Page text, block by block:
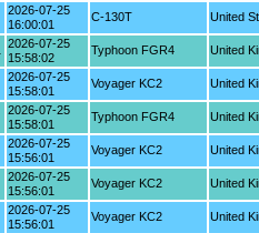
2026-07-25
16:00:01
C-130T United
2026-07-25
15:58:02
Typhoon FGR4 United
2026-07-25
15:58:01
Voyager KC2 United
2026-07-25
15:58:01
Typhoon FGR4 United
2026-07-25
15:56:01
Voyager KC2 United
2026-07-25
15:56:01
Voyager KC2 United
2026-07-25
15:56:01
Voyager KC2 United